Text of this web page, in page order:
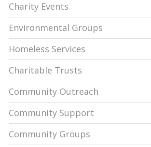
Charity Events
Environmental Groups
Homeless Services
Charitable Trusts
Community Outreach
Community Support
Community Groups